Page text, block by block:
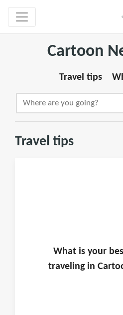
Cartoon
Travel tips
Travel tips
What is your
traveling in